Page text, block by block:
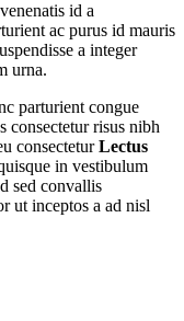
id a
ac purus id mauris
a integer
urna.
parturient congue
consectetur risus nibh
consecteturLectus
in vestibulum
sed convallis
ut inceptos a ad nisl